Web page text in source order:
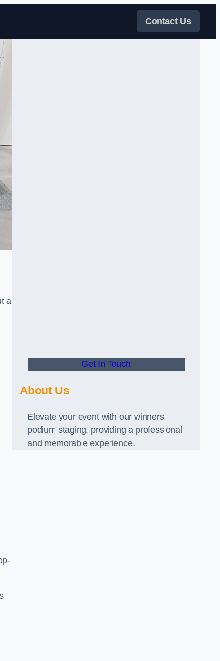
Contact Us
a
Get In Touch
About Us
Elevate your event with our winners’
podium staging, providing a professional
and memorable experience.